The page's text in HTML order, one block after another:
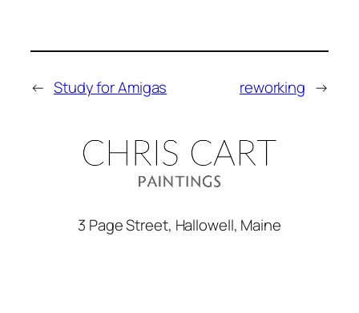
← Study for Amigas reworking →
3 Page Street, Hallowell, Maine